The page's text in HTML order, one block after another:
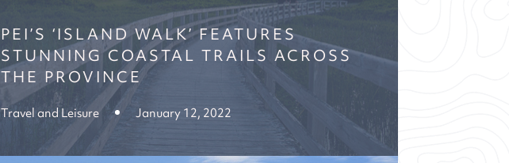
PEI’S ‘ISLAND WALK’ FEATURES
STUNNING COASTAL TRAILS ACROSS
THE PROVINCE
Travel and Leisure January 12, 2022